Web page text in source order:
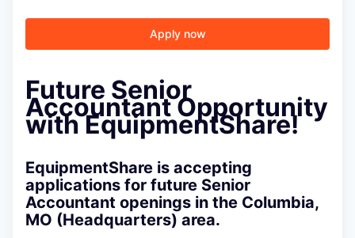
Apply now
Future Senior
Accountant Opportunity
with EquipmentShare!
EquipmentShare is accepting
applications for future Senior
Accountant openings in the Columbia,
MO (Headquarters) area.